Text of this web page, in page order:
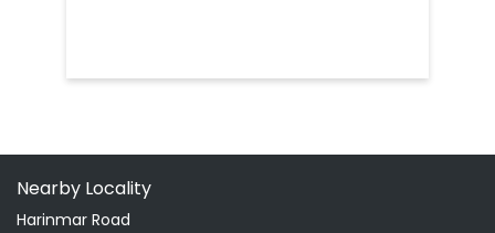
Nearby Locality
Harinmar Road